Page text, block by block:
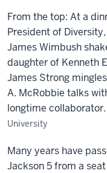
From the top: At a
President of
James Wimbush
daughter of Kenneth
James Strong
A. McRobbie talks
longtime collaborator.
University
Many years have
Jackson 5 from a